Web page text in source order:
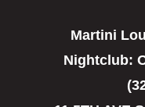
Martini
Nightclub: